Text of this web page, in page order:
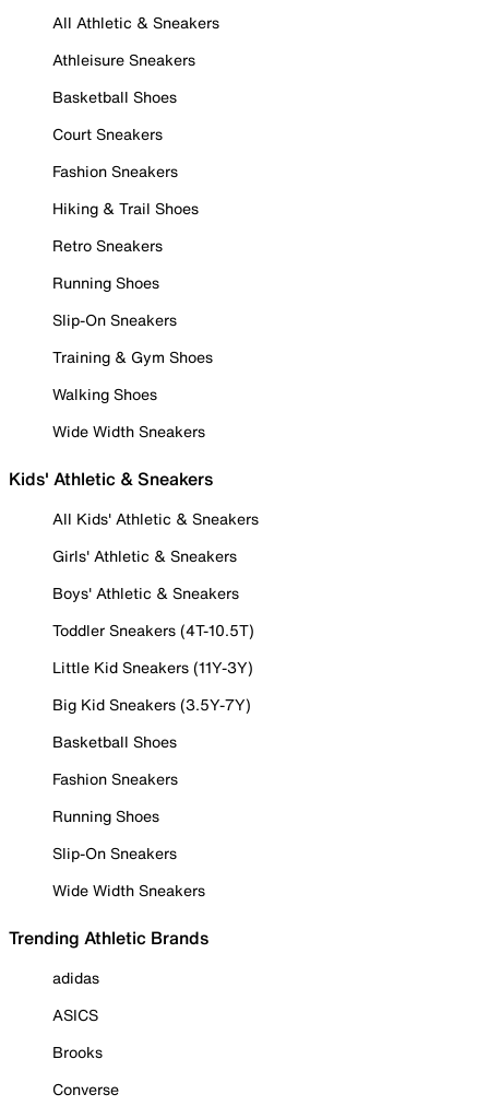
All Athletic & Sneakers
Athleisure Sneakers
Basketball Shoes
Court Sneakers
Fashion Sneakers
Hiking & Trail Shoes
Retro Sneakers
Running Shoes
Slip-On Sneakers
Training & Gym Shoes
Walking Shoes
Wide Width Sneakers
Kids' Athletic & Sneakers
All Kids' Athletic & Sneakers
Girls' Athletic & Sneakers
Boys' Athletic & Sneakers
Toddler Sneakers (4T-10.5T)
Little Kid Sneakers (11Y-3Y)
Big Kid Sneakers (3.5Y-7Y)
Basketball Shoes
Fashion Sneakers
Running Shoes
Slip-On Sneakers
Wide Width Sneakers
Trending Athletic Brands
adidas
ASICS
Brooks
Converse